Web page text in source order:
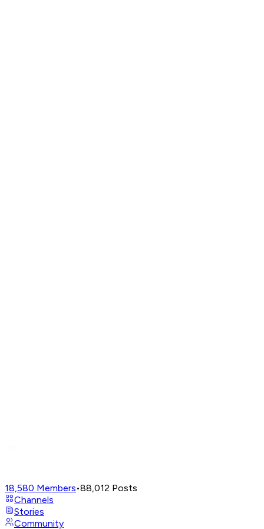
18,580 Members•88,012 Posts
Channels
Stories
Community